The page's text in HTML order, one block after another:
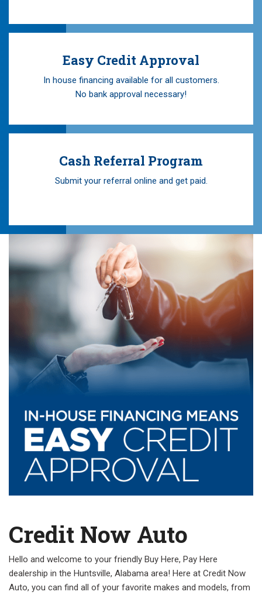
Easy Credit Approval
In house financing available for all customers.
No bank approval necessary!
Cash Referral Program
Submit your referral online and get paid.
Credit Now Auto
Hello and welcome to your friendly Buy Here, Pay Here
dealership in the Huntsville, Alabama area! Here at Credit Now
Auto, you can find all of your favorite makes and models, from